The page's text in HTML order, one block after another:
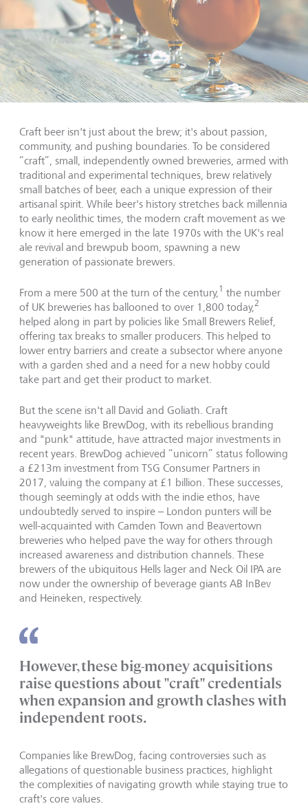
Craft beer isn't just about the brew; it's about passion,
community, and pushing boundaries. To be considered
“craft”, small, independently owned breweries, armed with
traditional and experimental techniques, brew relatively
small batches of beer, each a unique expression of their
artisanal spirit. While beer's history stretches back millennia
to early neolithic times, the modern craft movement as we
know it here emerged in the late 1970s with the UK's real
ale revival and brewpub boom, spawning a new
generation of passionate brewers.
From a mere 500 at the turn of the century,1 the number
of UK breweries has ballooned to over 1,800 today,2
helped along in part by policies like Small Brewers Relief,
offering tax breaks to smaller producers. This helped to
lower entry barriers and create a subsector where anyone
with a garden shed and a need for a new hobby could
take part and get their product to market.
But the scene isn't all David and Goliath. Craft
heavyweights like BrewDog, with its rebellious branding
and "punk" attitude, have attracted major investments in
recent years. BrewDog achieved “unicorn” status following
a £213m investment from TSG Consumer Partners in
2017, valuing the company at £1 billion. These successes,
though seemingly at odds with the indie ethos, have
undoubtedly served to inspire – London punters will be
well-acquainted with Camden Town and Beavertown
breweries who helped pave the way for others through
increased awareness and distribution channels. These
brewers of the ubiquitous Hells lager and Neck Oil IPA are
now under the ownership of beverage giants AB InBev
and Heineken, respectively.
However, these big-money acquisitions
raise questions about "craft" credentials
when expansion and growth clashes with
independent roots.
Companies like BrewDog, facing controversies such as
allegations of questionable business practices, highlight
the complexities of navigating growth while staying true to
craft's core values.